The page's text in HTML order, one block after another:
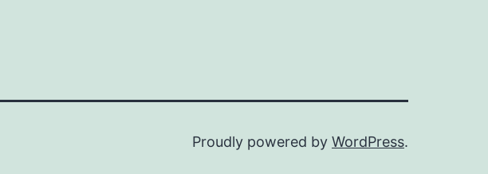
Proudly powered by WordPress.